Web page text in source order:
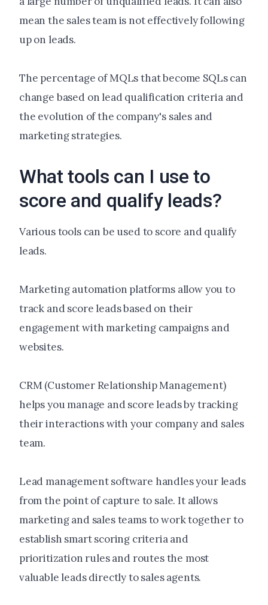
mean the sales team is not effectively following
up on leads.
The percentage of MQLs that become SQLs can
change based on lead qualification criteria and
the evolution of the company's sales and
marketing strategies.
What tools can I use to
score and qualify leads?
Various tools can be used to score and qualify
leads.
Marketing automation platforms allow you to
track and score leads based on their
engagement with marketing campaigns and
websites.
CRM (Customer Relationship Management)
helps you manage and score leads by tracking
their interactions with your company and sales
team.
Lead management software handles your leads
from the point of capture to sale. It allows
marketing and sales teams to work together to
establish smart scoring criteria and
prioritization rules and routes the most
valuable leads directly to sales agents.